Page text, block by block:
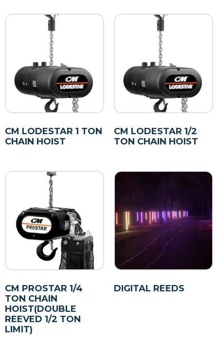
CM LODESTAR 1 TON
CHAIN HOIST
CM LODESTAR 1/2
TON CHAIN HOIST
CM PROSTAR 1/4
TON CHAIN
HOIST(DOUBLE
REEVED 1/2 TON
LIMIT)
DIGITAL REEDS